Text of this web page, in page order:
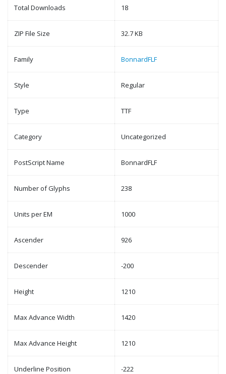
Total Downloads 18
ZIP File Size 32.7 KB
Family BonnardFLF
Style Regular
Type TTF
Category Uncategorized
PostScript Name BonnardFLF
Number of Glyphs 238
Units per EM 1000
Ascender 926
Descender -200
Height 1210
Max Advance Width 1420
Max Advance Height 1210
Underline Position -222